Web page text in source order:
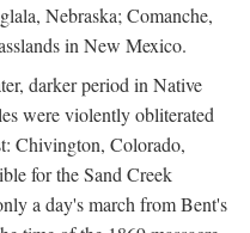
Nebraska; Comanche,
in New Mexico.
darker period in Native
were violently obliterated
Chivington, Colorado,
for the Sand Creek
a day's march from Bent's